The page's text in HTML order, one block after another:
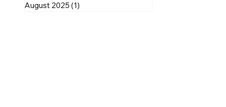
August 2025 (1)